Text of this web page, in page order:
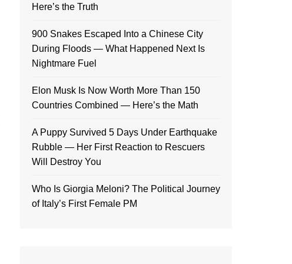
Here’s the Truth
900 Snakes Escaped Into a Chinese City
During Floods — What Happened Next Is
Nightmare Fuel
Elon Musk Is Now Worth More Than 150
Countries Combined — Here’s the Math
A Puppy Survived 5 Days Under Earthquake
Rubble — Her First Reaction to Rescuers
Will Destroy You
Who Is Giorgia Meloni? The Political Journey
of Italy’s First Female PM